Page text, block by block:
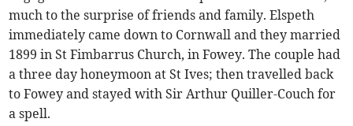
much to the surprise of friends and family. Elspeth
immediately came down to Cornwall and they married
1899 in St Fimbarrus Church, in Fowey. The couple had
a three day honeymoon at St Ives; then travelled back
to Fowey and stayed with Sir Arthur Quiller-Couch for
a spell.